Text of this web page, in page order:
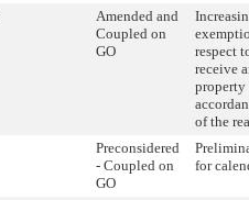
Amended and
Coupled on
GO
respect
receive
of the
Preconsidered
- Coupled on
GO
for